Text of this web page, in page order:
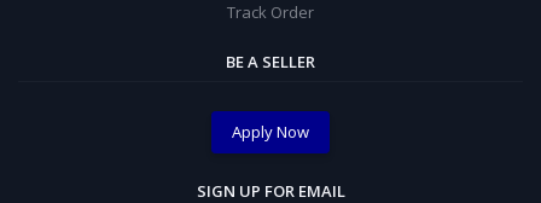
Track Order
BE A SELLER
Apply Now
SIGN UP FOR EMAIL